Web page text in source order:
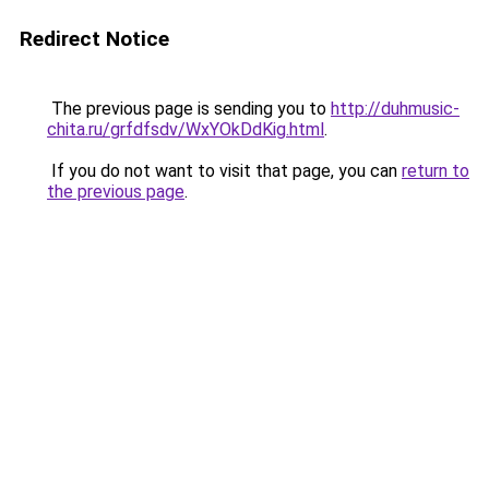
Redirect Notice
The previous page is sending you to http://duhmusic-
chita.ru/grfdfsdv/WxYOkDdKig.html.
If you do not want to visit that page, you can return to
the previous page.